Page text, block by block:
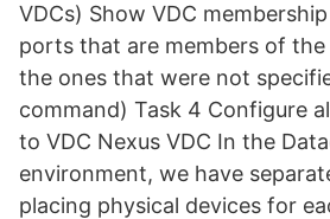
VDCs) Show VDC
ports that are members of the
the ones that were not
command) Task 4 Configure
to VDC Nexus VDC In the
environment, we have
placing physical devices for